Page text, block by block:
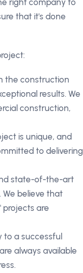
that it's done
the construction
results. We
construction,
is unique, and
to delivering
state-of-the-art
believe that
projects are
to a successful
always available